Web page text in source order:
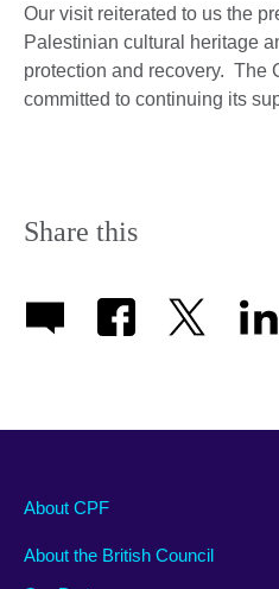
Our visit reiterated to us the
Palestinian cultural heritage
protection and recovery. The
committed to continuing its
Share this
About CPF
About the British Council